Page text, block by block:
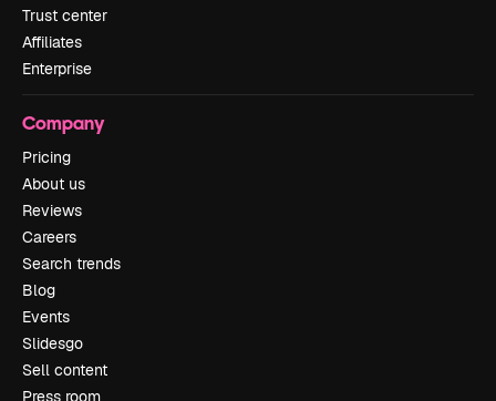
Trust center
Affiliates
Enterprise
Company
Pricing
About us
Reviews
Careers
Search trends
Blog
Events
Slidesgo
Sell content
Press room